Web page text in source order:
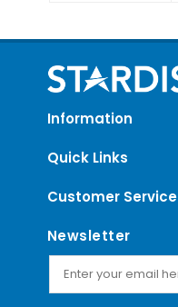
Information
Quick Links
Customer Service
Newsletter